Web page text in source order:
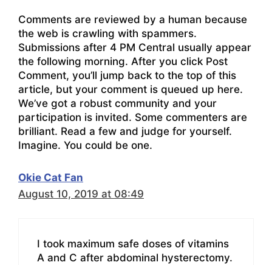
Comments are reviewed by a human because
the web is crawling with spammers.
Submissions after 4 PM Central usually appear
the following morning. After you click Post
Comment, you’ll jump back to the top of this
article, but your comment is queued up here.
We’ve got a robust community and your
participation is invited. Some commenters are
brilliant. Read a few and judge for yourself.
Imagine. You could be one.
Okie Cat Fan
August 10, 2019 at 08:49
I took maximum safe doses of vitamins
A and C after abdominal hysterectomy.